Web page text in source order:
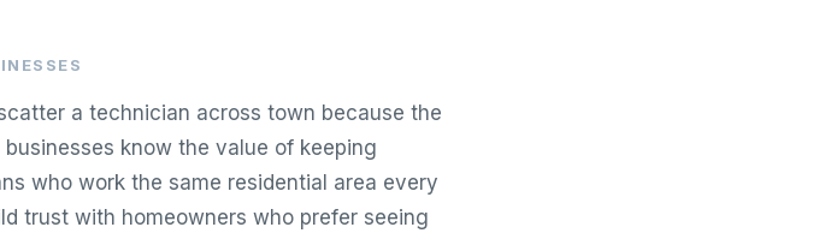
a technician across town because the
know the value of keeping
who work the same residential area every
trust with homeowners who prefer seeing